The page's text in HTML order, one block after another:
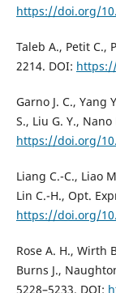
https://doi.org/
Taleb A., Petit C.,
2214. DOI:
Garno J. C., Yang
S., Liu G. Y.,
https://doi.org/
Liang C.-C., Liao
Lin C.-H., Opt.
https://doi.org/
Rose A. H., Wirth
Burns J.,
5228–5233. DOI: